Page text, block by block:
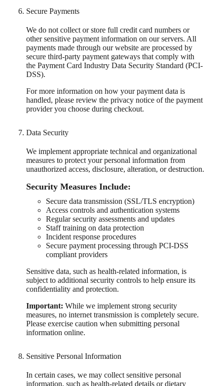
Secure Payments
We do not collect or store full credit card numbers or
other sensitive payment information on our servers. All
payments made through our website are processed by
secure third-party payment gateways that comply with
the Payment Card Industry Data Security Standard (PCI-
DSS).
For more information on how your payment data is
handled, please review the privacy notice of the payment
provider you choose during checkout.
Data Security
We implement appropriate technical and organizational
measures to protect your personal information from
unauthorized access, disclosure, alteration, or destruction.
Security Measures Include:
Secure data transmission (SSL/TLS encryption)
Access controls and authentication systems
Regular security assessments and updates
Staff training on data protection
Incident response procedures
Secure payment processing through PCI-DSS
compliant providers
Sensitive data, such as health-related information, is
subject to additional security controls to help ensure its
confidentiality and protection.
Important: While we implement strong security
measures, no internet transmission is completely secure.
Please exercise caution when submitting personal
information online.
Sensitive Personal Information
In certain cases, we may collect sensitive personal
information, such as health-related details or dietary